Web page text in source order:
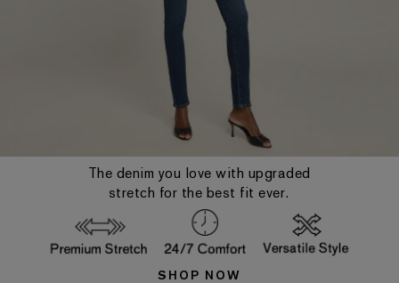
The denim you love with upgraded
stretch for the best fit ever.
SHOP NOW